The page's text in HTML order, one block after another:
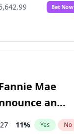
Bet Now
Mae
an
11% Yes No